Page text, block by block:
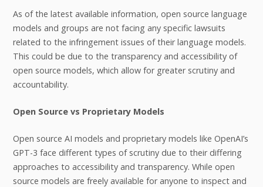
As of the latest available information, open source language
models and groups are not facing any specific lawsuits
related to the infringement issues of their language models.
This could be due to the transparency and accessibility of
open source models, which allow for greater scrutiny and
accountability.
Open Source vs Proprietary Models
Open source AI models and proprietary models like OpenAI’s
GPT-3 face different types of scrutiny due to their differing
approaches to accessibility and transparency. While open
source models are freely available for anyone to inspect and